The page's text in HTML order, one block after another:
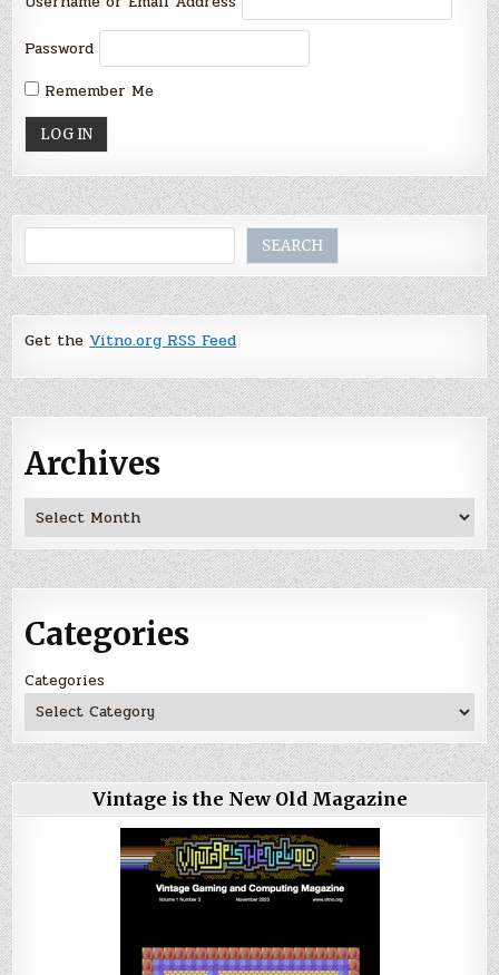
Password
Remember Me
SEARCH
Get the Vitno.org RSS Feed
Archives
Archives
Categories
Categories
Vintage is the New Old Magazine